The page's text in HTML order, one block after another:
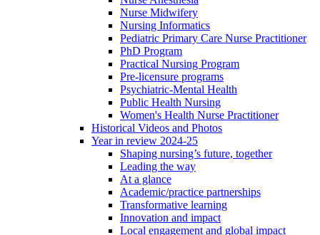
Nurse Midwifery
Nursing Informatics
Pediatric Primary Care Nurse Practitioner
PhD Program
Practical Nursing Program
Pre-licensure programs
Psychiatric-Mental Health
Public Health Nursing
Women's Health Nurse Practitioner
Historical Videos and Photos
Year in review 2024-25
Shaping nursing’s future, together
Leading the way
At a glance
Academic/practice partnerships
Transformative learning
Innovation and impact
Local engagement and global impact